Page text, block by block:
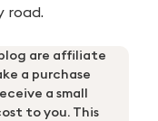
road.
are affiliate
a purchase
a small
to you. This